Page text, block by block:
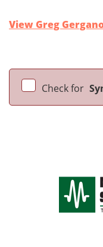
View Greg
Check for